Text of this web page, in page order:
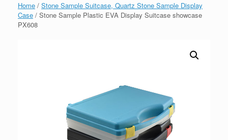
Home / Stone Sample Suitcase, Quartz Stone Sample Display
Case / Stone Sample Plastic EVA Display Suitcase showcase
PX608